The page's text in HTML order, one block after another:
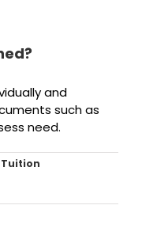
and
such as
need.
Tuition